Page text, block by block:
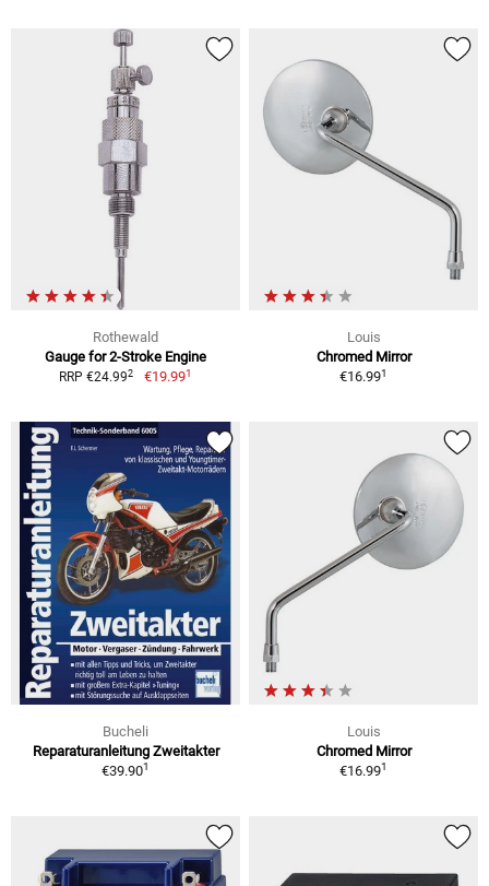
Rothewald
Gauge for 2-Stroke Engine
RRP €24.992 €19.991
Louis
Chromed Mirror
€16.991
Bucheli
Reparaturanleitung Zweitakter
€39.901
Louis
Chromed Mirror
€16.991